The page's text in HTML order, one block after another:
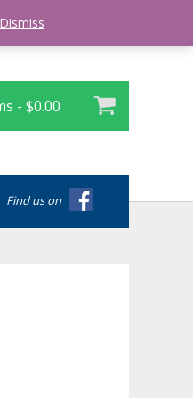
- $0.00
Find us on
Dismiss